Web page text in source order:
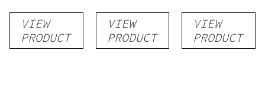
Disposable
| 3g
VIEW
PRODUCT
Disposable
Vape
VIEW
PRODUCT
VIEW
PRODUCT